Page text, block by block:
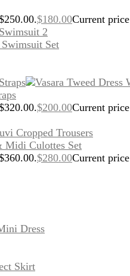
$180.00Current
Set
$200.00Current
Midi Culottes Set
$280.00Current
Dress
Skirt